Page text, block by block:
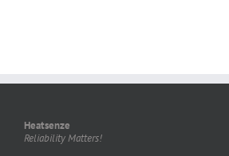
Heatsenze
Reliability Matters!